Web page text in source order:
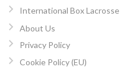
International Box Lacrosse
About Us
Privacy Policy
Cookie Policy (EU)